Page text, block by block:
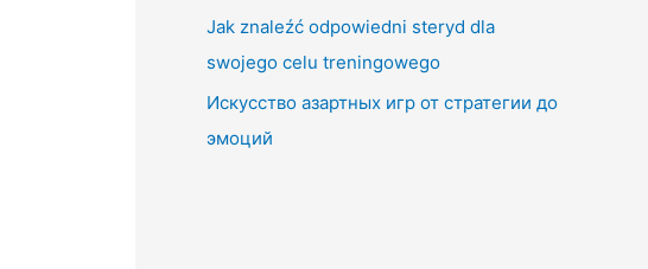
Jak znaleźć odpowiedni steryd dla
swojego celu treningowego
Искусство азартных игр от стратегии до
эмоций